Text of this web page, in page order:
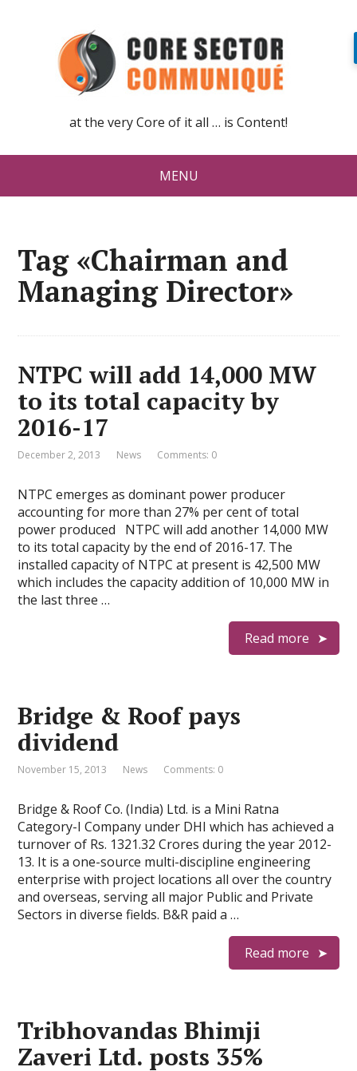
at the very Core of it all … is Content!
MENU
Tag «Chairman and
Managing Director»
NTPC will add 14,000 MW
to its total capacity by
2016-17
December 2, 2013 News Comments: 0
NTPC emerges as dominant power producer
accounting for more than 27% per cent of total
power produced NTPC will add another 14,000 MW
to its total capacity by the end of 2016-17. The
installed capacity of NTPC at present is 42,500 MW
which includes the capacity addition of 10,000 MW in
the last three …
Read more
Bridge & Roof pays
dividend
November 15, 2013 News Comments: 0
Bridge & Roof Co. (India) Ltd. is a Mini Ratna
Category-I Company under DHI which has achieved a
turnover of Rs. 1321.32 Crores during the year 2012-
13. It is a one-source multi-discipline engineering
enterprise with project locations all over the country
and overseas, serving all major Public and Private
Sectors in diverse fields. B&R paid a …
Read more
Tribhovandas Bhimji
Zaveri Ltd. posts 35%